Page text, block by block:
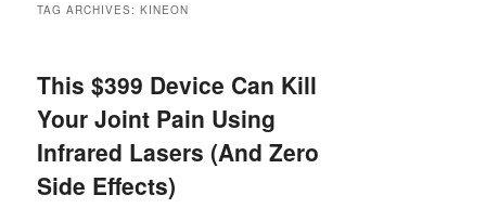
TAG ARCHIVES:KINEON
This $399 Device Can Kill
Your Joint Pain Using
Infrared Lasers (And Zero
Side Effects)